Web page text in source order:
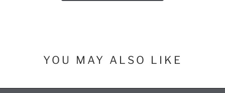
YOU MAY ALSO LIKE